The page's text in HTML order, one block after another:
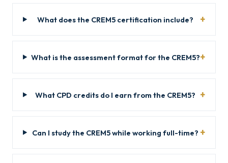
What does the CREM5 certification include?
What is the assessment format for the CREM5?
What CPD credits do I earn from the CREM5?
Can I study the CREM5 while working full-time?